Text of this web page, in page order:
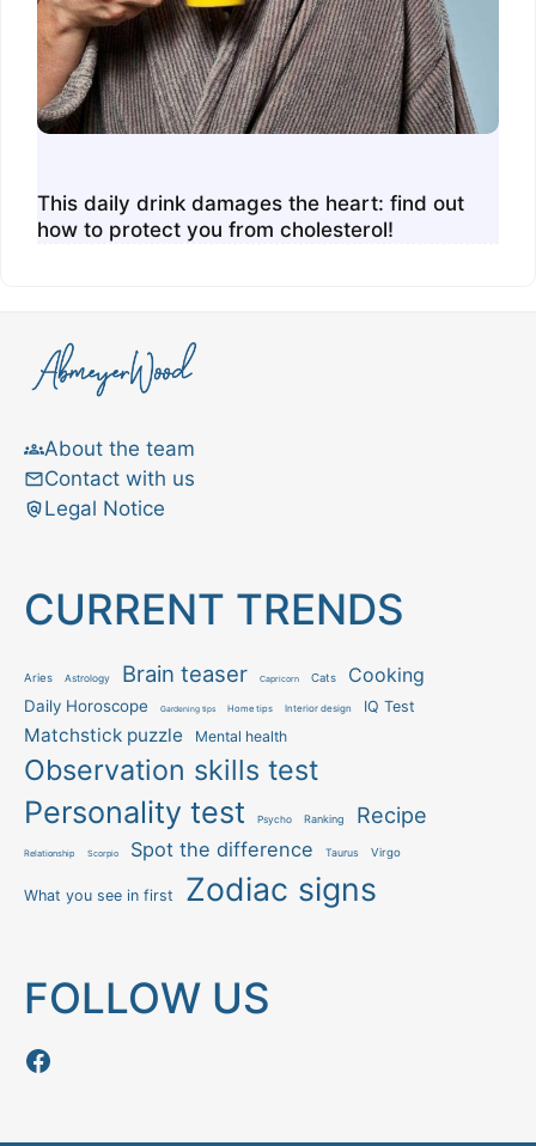
This daily drink damages the heart: find out
how to protect you from cholesterol!
About the team
Contact with us
Legal Notice
CURRENT TRENDS
Aries Astrology Brain teaser Capricorn Cats Cooking
Daily Horoscope Gardening tips Home tips Interior design IQ Test
Matchstick puzzle Mental health
Observation skills test
Personality test Psycho Ranking Recipe
Relationship Scorpio Spot the difference Taurus Virgo
What you see in first Zodiac signs
FOLLOW US
Follow us